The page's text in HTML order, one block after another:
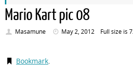
Mario Kart pic 08
Masamune May 2, 2012 Full size is
Bookmark.